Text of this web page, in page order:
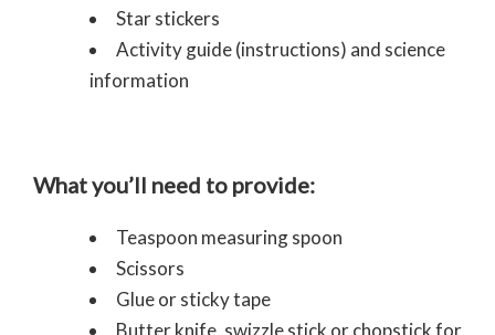
Star stickers
Activity guide (instructions) and science
information
What you’ll need to provide:
Teaspoon measuring spoon
Scissors
Glue or sticky tape
Butter knife, swizzle stick or chopstick for